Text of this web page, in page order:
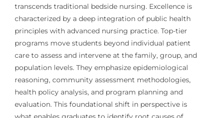
transcends traditional bedside nursing. Excellence is
characterized by a deep integration of public health
principles with advanced nursing practice. Top-tier
programs move students beyond individual patient
care to assess and intervene at the family, group, and
population levels. They emphasize epidemiological
reasoning, community assessment methodologies,
health policy analysis, and program planning and
evaluation. This foundational shift in perspective is